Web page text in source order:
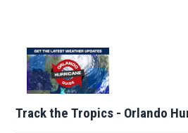
Track the Tropics - Orlando